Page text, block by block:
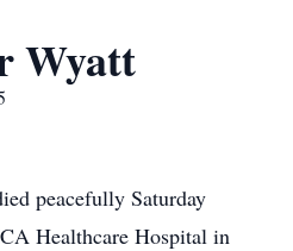
Wyatt
peacefully Saturday
Healthcare Hospital in